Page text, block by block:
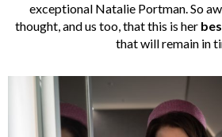
exceptional Natalie Portman. So
thought, and us too, that this is her
that will remain in